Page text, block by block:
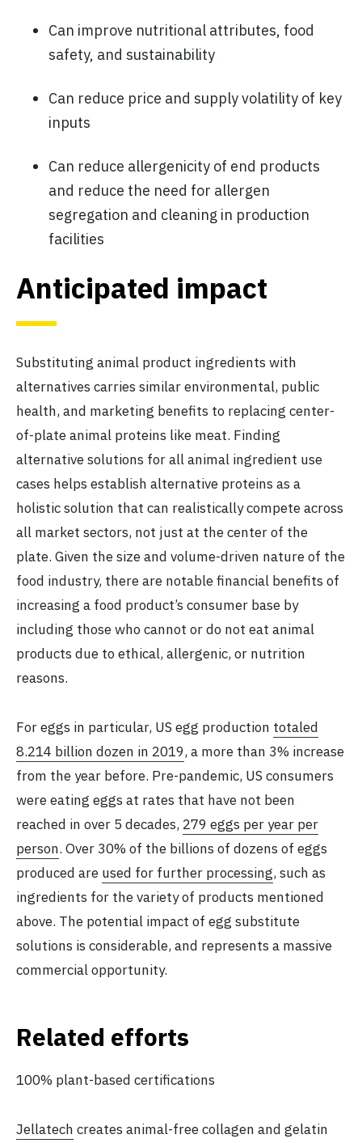
Can improve nutritional attributes, food
safety, and sustainability
Can reduce price and supply volatility of key
inputs
Can reduce allergenicity of end products
and reduce the need for allergen
segregation and cleaning in production
facilities
Anticipated impact
Substituting animal product ingredients with
alternatives carries similar environmental, public
health, and marketing benefits to replacing center-
of-plate animal proteins like meat. Finding
alternative solutions for all animal ingredient use
cases helps establish alternative proteins as a
holistic solution that can realistically compete across
all market sectors, not just at the center of the
plate. Given the size and volume-driven nature of the
food industry, there are notable financial benefits of
increasing a food product’s consumer base by
including those who cannot or do not eat animal
products due to ethical, allergenic, or nutrition
reasons.
For eggs in particular, US egg production totaled
8.214 billion dozen in 2019, a more than 3% increase
from the year before. Pre-pandemic, US consumers
were eating eggs at rates that have not been
reached in over 5 decades, 279 eggs per year per
person. Over 30% of the billions of dozens of eggs
produced are used for further processing, such as
ingredients for the variety of products mentioned
above. The potential impact of egg substitute
solutions is considerable, and represents a massive
commercial opportunity.
Related efforts
100% plant-based certifications
Jellatech creates animal-free collagen and gelatin